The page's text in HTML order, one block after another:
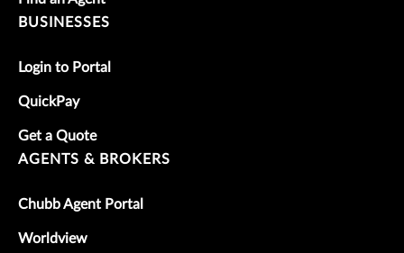
BUSINESSES
Login to Portal
QuickPay
Get a Quote
AGENTS & BROKERS
Chubb Agent Portal
Worldview